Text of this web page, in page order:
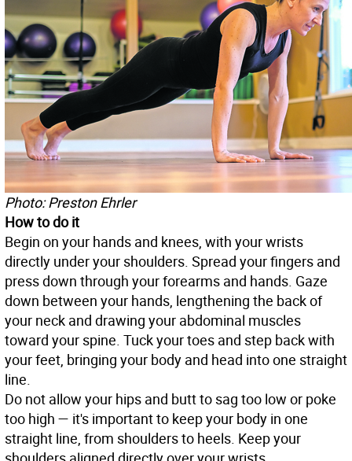
Photo: Preston Ehrler
How to do it
Begin on your hands and knees, with your wrists
directly under your shoulders. Spread your fingers and
press down through your forearms and hands. Gaze
down between your hands, lengthening the back of
your neck and drawing your abdominal muscles
toward your spine. Tuck your toes and step back with
your feet, bringing your body and head into one straight
line.
Do not allow your hips and butt to sag too low or poke
too high — it's important to keep your body in one
straight line, from shoulders to heels. Keep your